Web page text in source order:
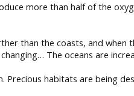
more than half of the
than the coasts, and when
The oceans are
habitats are being